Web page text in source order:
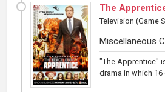
The
Television (Game
Miscellaneous
"The Apprentice"
drama in which 16